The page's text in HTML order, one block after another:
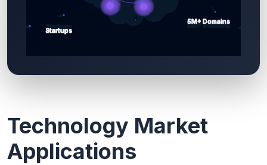
Technology Market
Applications